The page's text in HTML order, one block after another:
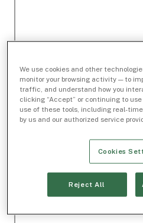
We use cookies and other
monitor your browsing activity — to
traffic, and understand how you
clicking “Accept” or continuing to
use of these tools, including real-
by us and our authorized service
Cookies
Reject All